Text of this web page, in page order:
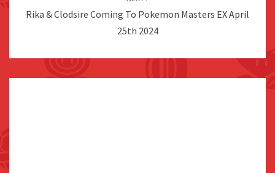
Rika & Clodsire Coming To Pokemon Masters EX April
25th 2024